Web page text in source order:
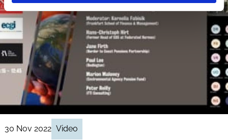
30 Nov 2022 Video